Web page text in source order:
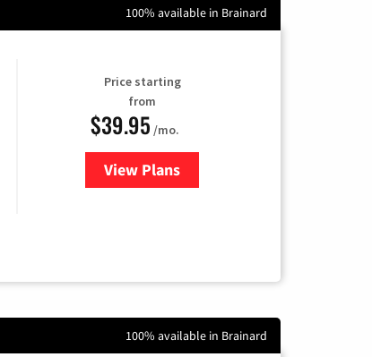
100% available in Brainard
Price starting
from
$39.95 /mo.
View Plansfor Earthlink
100% available in Brainard